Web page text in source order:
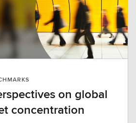
on global
concentration